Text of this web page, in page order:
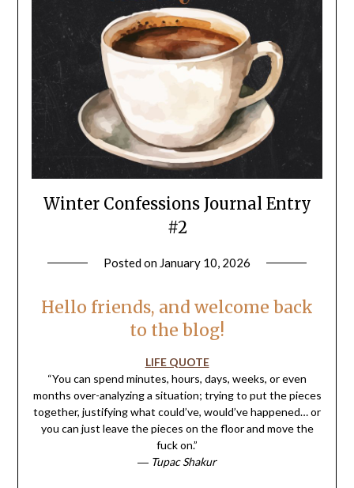
Winter Confessions Journal Entry
#2
Posted on January 10, 2026
Hello friends, and welcome back
to the blog!
LIFE QUOTE
“You can spend minutes, hours, days, weeks, or even
months over-analyzing a situation; trying to put the pieces
together, justifying what could’ve, would’ve happened… or
you can just leave the pieces on the floor and move the
fuck on.”
― Tupac Shakur